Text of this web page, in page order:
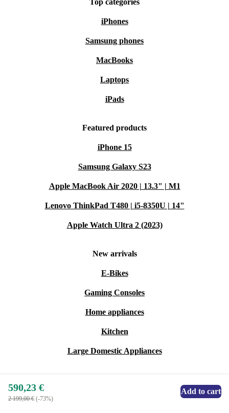
Warranty & Returns
with a 12-month warranty and a 30-day free return
policy. Shop confidently, knowing you’re covered if
anything isn’t quite right.
Upgrade your everyday routine and make a positive
portability, and sustainability, all in one package. 🌱
Top categories
iPhones
Samsung phones
MacBooks
Laptops
iPads
Featured products
iPhone 15
Samsung Galaxy S23
Apple MacBook Air 2020 | 13.3" | M1
Lenovo ThinkPad T480 | i5-8350U | 14"
Apple Watch Ultra 2 (2023)
New arrivals
E-Bikes
Gaming Consoles
Home appliances
Kitchen
Large Domestic Appliances
590,23 €
2 199,00 € (-73%)
Add to cart